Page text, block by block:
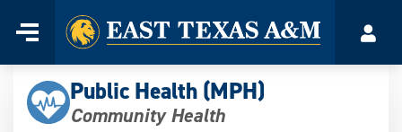
content
Menu
Home
Public Health (MPH)
Community Health